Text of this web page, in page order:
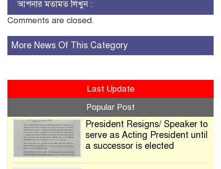
আপনার মতামত লিখুন :
Comments are closed.
More News Of This Category
Last Update
Popular Post
President Resigns/ Speaker to
serve as Acting President until
a successor is elected